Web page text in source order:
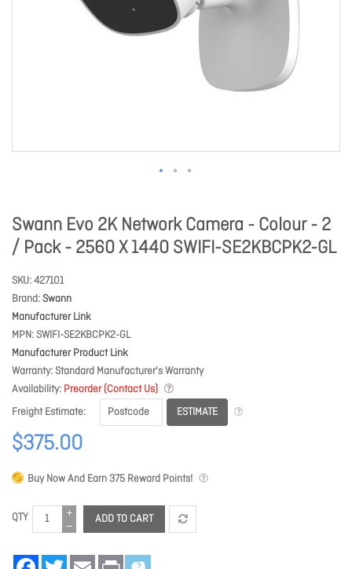
Swann Evo 2K Network Camera - Colour - 2
/ Pack - 2560 X 1440 SWIFI-SE2KBCPK2-GL
SKU 427101
Brand Swann
Manufacturer Link
MPN SWIFI-SE2KBCPK2-GL
Manufacturer Product Link
Warranty Standard Manufacturer's Warranty
Availability Preorder (Contact Us)
Freight Estimate
ESTIMATE
$375.00
Buy Now And Earn 375 Reward Points!
QTY ADD TO CART
FacebookTwitter Email Print